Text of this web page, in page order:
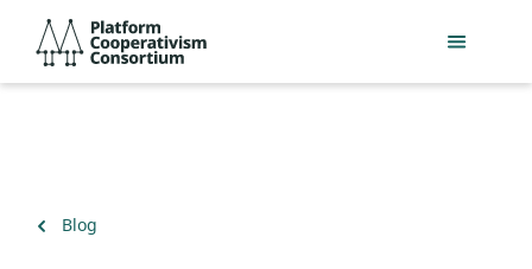
main
Consortium
Back
Blog